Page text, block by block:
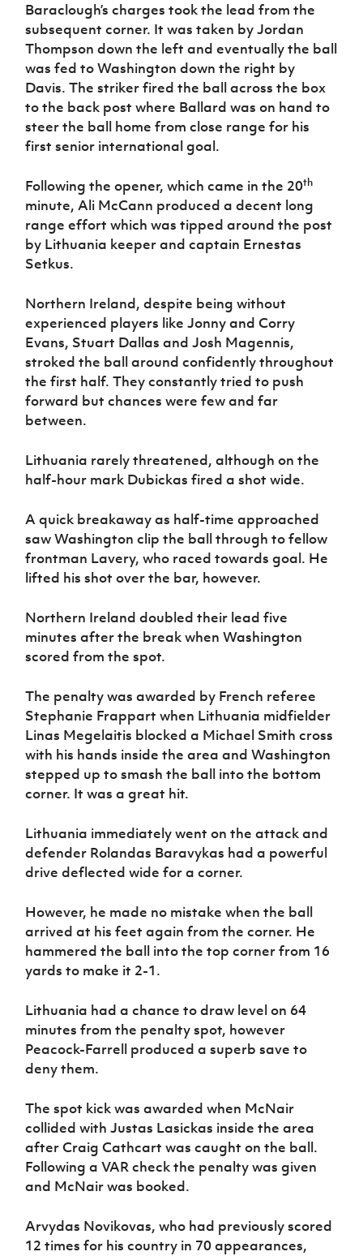
Baraclough’s charges took the lead from the
subsequent corner. It was taken by Jordan
Thompson down the left and eventually the ball
was fed to Washington down the right by
Davis. The striker fired the ball across the box
to the back post where Ballard was on hand to
steer the ball home from close range for his
first senior international goal.
Following the opener, which came in the 20th
minute, Ali McCann produced a decent long
range effort which was tipped around the post
by Lithuania keeper and captain Ernestas
Setkus.
Northern Ireland, despite being without
experienced players like Jonny and Corry
Evans, Stuart Dallas and Josh Magennis,
stroked the ball around confidently throughout
the first half. They constantly tried to push
forward but chances were few and far
between.
Lithuania rarely threatened, although on the
half-hour mark Dubickas fired a shot wide.
A quick breakaway as half-time approached
saw Washington clip the ball through to fellow
frontman Lavery, who raced towards goal. He
lifted his shot over the bar, however.
Northern Ireland doubled their lead five
minutes after the break when Washington
scored from the spot.
The penalty was awarded by French referee
Stephanie Frappart when Lithuania midfielder
Linas Megelaitis blocked a Michael Smith cross
with his hands inside the area and Washington
stepped up to smash the ball into the bottom
corner. It was a great hit.
Lithuania immediately went on the attack and
defender Rolandas Baravykas had a powerful
drive deflected wide for a corner.
However, he made no mistake when the ball
arrived at his feet again from the corner. He
hammered the ball into the top corner from 16
yards to make it 2-1.
Lithuania had a chance to draw level on 64
minutes from the penalty spot, however
Peacock-Farrell produced a superb save to
deny them.
The spot kick was awarded when McNair
collided with Justas Lasickas inside the area
after Craig Cathcart was caught on the ball.
Following a VAR check the penalty was given
and McNair was booked.
Arvydas Novikovas, who had previously scored
12 times for his country in 70 appearances,